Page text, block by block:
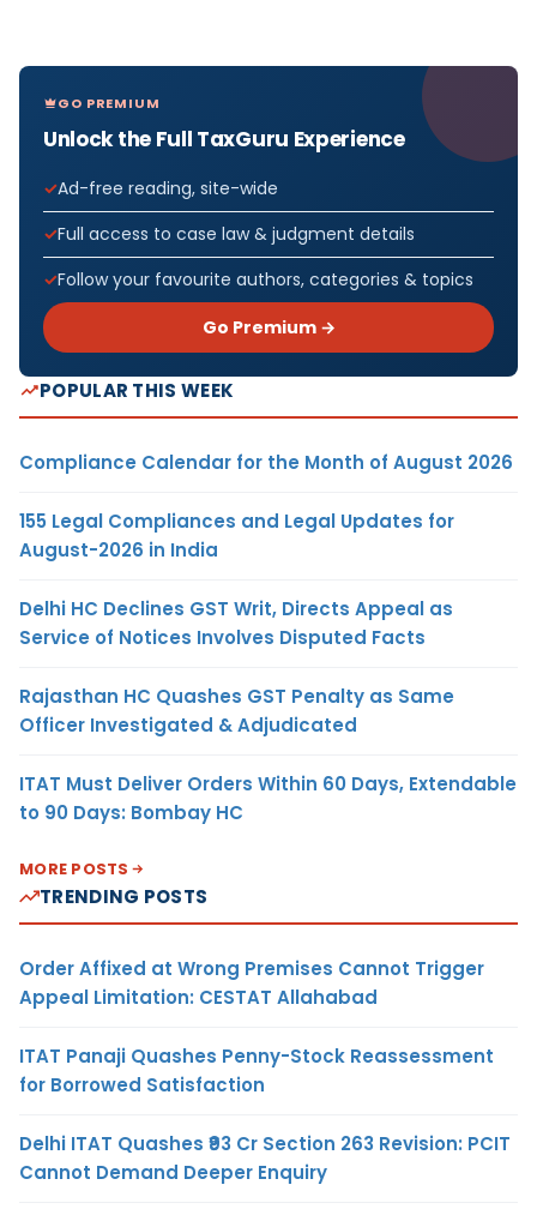
GO PREMIUM
Unlock the Full TaxGuru Experience
Ad-free reading, site-wide
Full access to case law & judgment details
Follow your favourite authors, categories & topics
Go Premium →
POPULAR THIS WEEK
Compliance Calendar for the Month of August 2026
155 Legal Compliances and Legal Updates for
August-2026 in India
Delhi HC Declines GST Writ, Directs Appeal as
Service of Notices Involves Disputed Facts
Rajasthan HC Quashes GST Penalty as Same
Officer Investigated & Adjudicated
ITAT Must Deliver Orders Within 60 Days, Extendable
to 90 Days: Bombay HC
MORE POSTS
TRENDING POSTS
Order Affixed at Wrong Premises Cannot Trigger
Appeal Limitation: CESTAT Allahabad
ITAT Panaji Quashes Penny-Stock Reassessment
for Borrowed Satisfaction
Delhi ITAT Quashes ₹93 Cr Section 263 Revision: PCIT
Cannot Demand Deeper Enquiry